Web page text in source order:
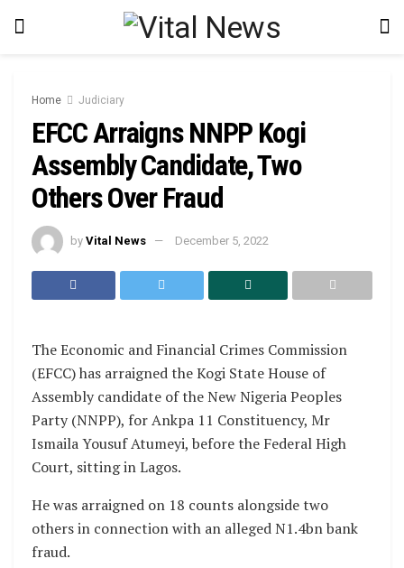
Home Judiciary
EFCC Arraigns NNPP Kogi
Assembly Candidate, Two
Others Over Fraud
by Vital News December 5, 2022
The Economic and Financial Crimes Commission
(EFCC) has arraigned the Kogi State House of
Assembly candidate of the New Nigeria Peoples
Party (NNPP), for Ankpa 11 Constituency, Mr
Ismaila Yousuf Atumeyi, before the Federal High
Court, sitting in Lagos.
He was arraigned on 18 counts alongside two
others in connection with an alleged N1.4bn bank
fraud.